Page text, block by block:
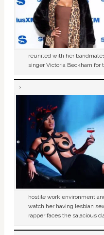
reunited with her
singer Victoria Beckham for
hostile work environment
watch her having lesbian
rapper faces the salacious